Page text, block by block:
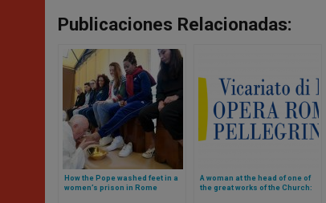
Publicaciones Relacionadas:
How the Pope washed feet in a
women’s prison in Rome
A woman at the head of one of
the great works of the Church: